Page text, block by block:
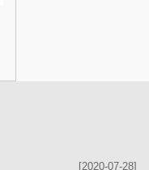
[2020-07-28]